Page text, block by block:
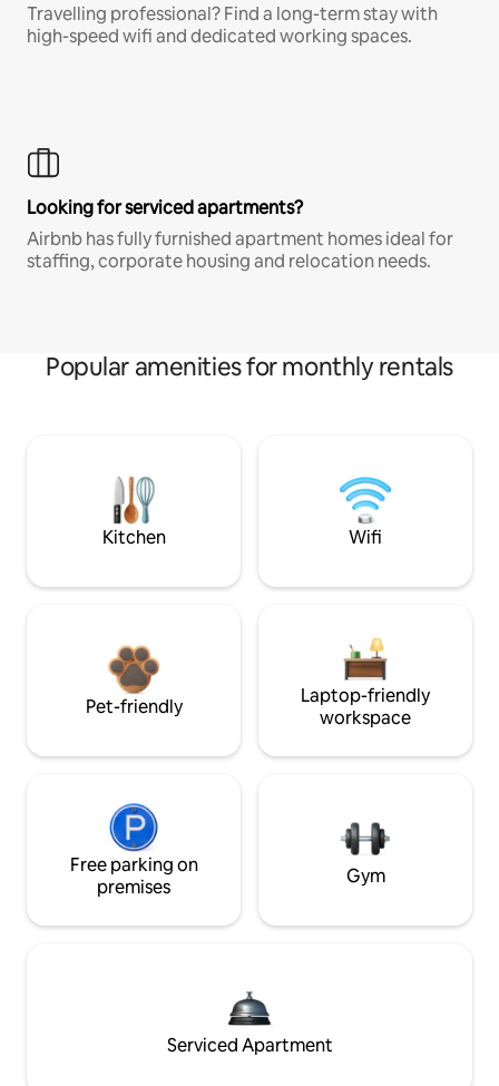
Travelling professional? Find a long-term stay with
high-speed wifi and dedicated working spaces.
Looking for serviced apartments?
Airbnb has fully furnished apartment homes ideal for
staffing, corporate housing and relocation needs.
Popular amenities for monthly rentals
Kitchen Wifi
Pet-friendly
Laptop-friendly
workspace
Free parking on
premises
Gym
Serviced Apartment